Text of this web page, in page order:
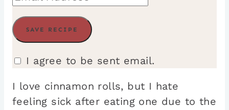
I agree to be sent email.
I love cinnamon rolls, but I hate
feeling sick after eating one due to the